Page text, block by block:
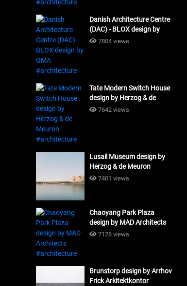
Danish Architecture Centre
(DAC) - BLOX design by
OMA #architecture
7804 views
Tate Modern Switch House
design by Herzog & de
Meuron #architecture
7642 views
Lusail Museum design by
Herzog & de Meuron
#architecture
7401 views
Chaoyang Park Plaza
design by MAD Architects
#architecture
7128 views
Brunstorp design by Arrhov
Frick Arkitektkontor